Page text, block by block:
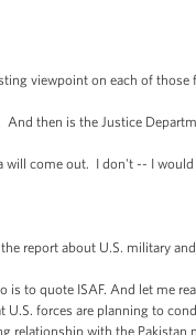
viewpoint on each of
then is the Justice
come out. I don't -- I
report about U.S. military
to quote ISAF. And let me
U.S. forces are planning to
relationship with the